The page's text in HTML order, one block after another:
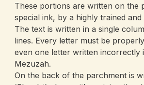
These portions are written on the
special ink, by a highly trained
The text is written in a single
lines. Every letter must be
even one letter written incorrectly
Mezuzah.
On the back of the parchment is